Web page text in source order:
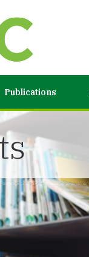
Publications